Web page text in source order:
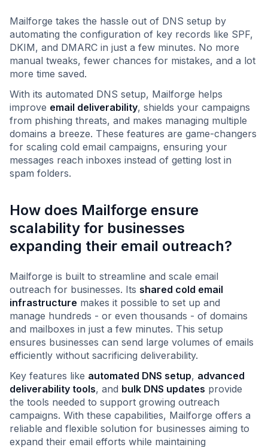
Mailforge takes the hassle out of DNS setup by
automating the configuration of key records like SPF,
DKIM, and DMARC in just a few minutes. No more
manual tweaks, fewer chances for mistakes, and a lot
more time saved.
With its automated DNS setup, Mailforge helps
improve email deliverability, shields your campaigns
from phishing threats, and makes managing multiple
domains a breeze. These features are game-changers
for scaling cold email campaigns, ensuring your
messages reach inboxes instead of getting lost in
spam folders.
How does Mailforge ensure
scalability for businesses
expanding their email outreach?
Mailforge is built to streamline and scale email
outreach for businesses. Its shared cold email
infrastructure makes it possible to set up and
manage hundreds - or even thousands - of domains
and mailboxes in just a few minutes. This setup
ensures businesses can send large volumes of emails
efficiently without sacrificing deliverability.
Key features like automated DNS setup, advanced
deliverability tools, and bulk DNS updates provide
the tools needed to support growing outreach
campaigns. With these capabilities, Mailforge offers a
reliable and flexible solution for businesses aiming to
expand their email efforts while maintaining